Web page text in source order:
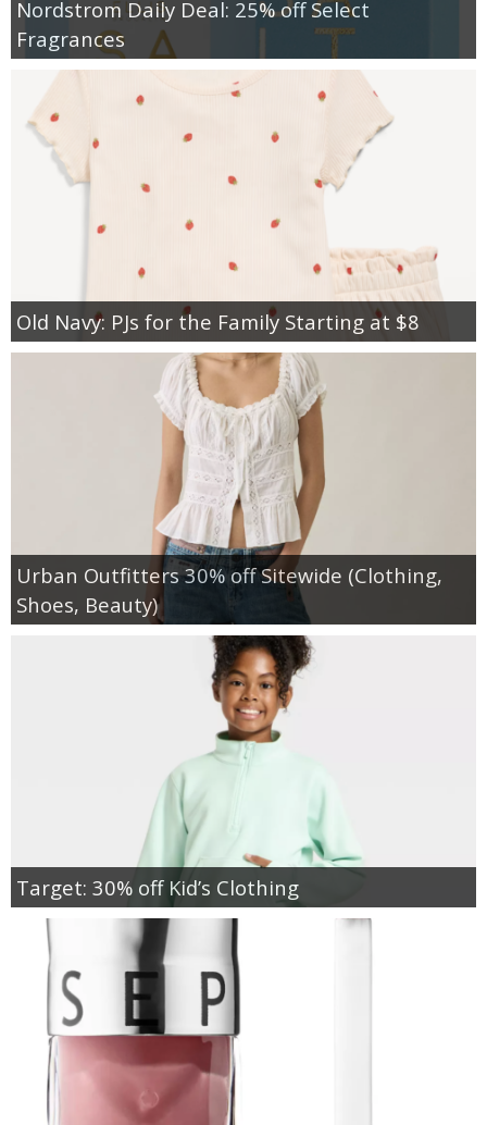
Nordstrom Daily Deal: 25% off Select
Fragrances
Old Navy: PJs for the Family Starting at $8
Urban Outfitters 30% off Sitewide (Clothing,
Shoes, Beauty)
Target: 30% off Kid’s Clothing